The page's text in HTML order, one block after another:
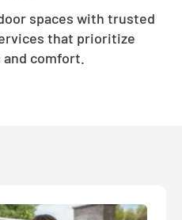
spaces with trusted
that prioritize
comfort.